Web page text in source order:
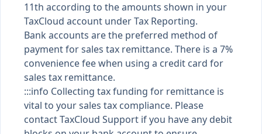
11th according to the amounts shown in your
TaxCloud account under Tax Reporting.
Bank accounts are the preferred method of
payment for sales tax remittance. There is a 7%
convenience fee when using a credit card for
sales tax remittance.
:::info Collecting tax funding for remittance is
vital to your sales tax compliance. Please
contact TaxCloud Support if you have any debit